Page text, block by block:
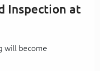
Inspection at
will become